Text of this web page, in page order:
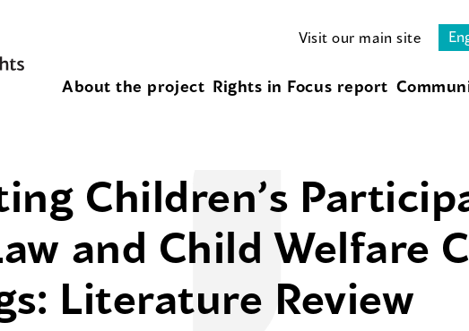
Visit our main site
About the project Rights in Focus report
Children’s
and Child Welfare
Literature Review